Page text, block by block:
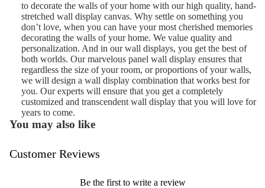
to decorate the walls of your home with our high quality, hand-
stretched wall display canvas. Why settle on something you
don’t love, when you can have your most cherished memories
decorating the walls of your home. We value quality and
personalization. And in our wall displays, you get the best of
both worlds. Our marvelous panel wall display ensures that
regardless the size of your room, or proportions of your walls,
we will design a wall display combination that works best for
you. Our experts will ensure that you get a completely
customized and transcendent wall display that you will love for
years to come.
You may also like
Customer Reviews
Be the first to write a review